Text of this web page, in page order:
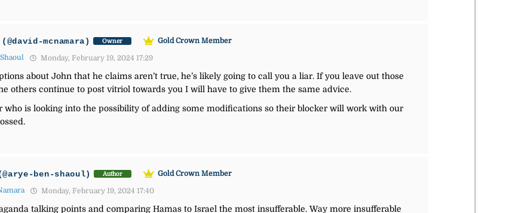
(@david-mcnamara) Owner
Gold Crown Member
Monday, February 19, 2024 17:29
about John that he claims aren’t true, he’s likely going to call you a liar. If you leave out those
others continue to post vitriol towards you I will have to give them the same advice.
who is looking into the possibility of adding some modifications so their blocker will work with our
ben-shaoul) Author
Gold Crown Member
Monday, February 19, 2024 17:40
talking points and comparing Hamas to Israel the most insufferable. Way more insufferable